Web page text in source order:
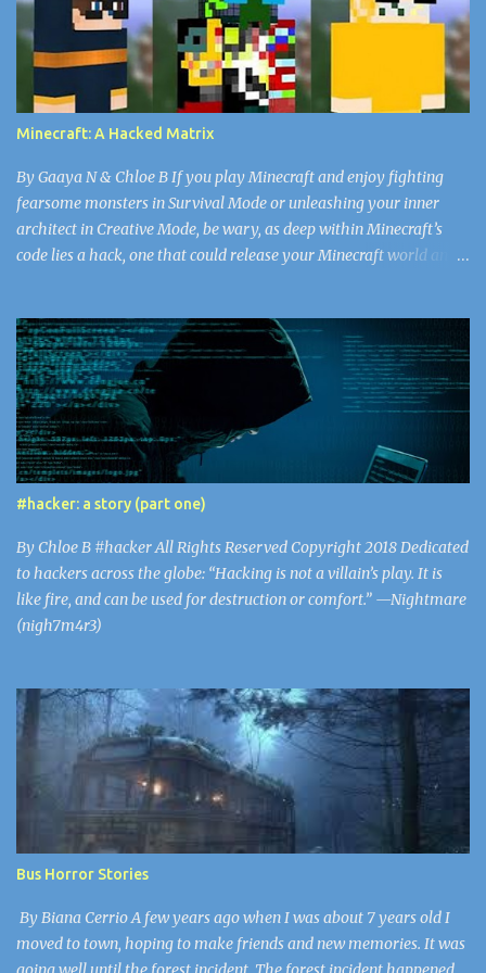
thought as she watched his face. She’d never seen the doctor in
such a vulnerable state. For all the years she’d worked in the
nursery, she’d never seen him break a sweat. He’d walk, head tall
through the plain white emotionless walls, his bald head matte
with the missing shine of worry that the rest of the doctors and
nurses got every day. Snapping back to the present, Nurse...
Minecraft: A Hacked Matrix
By Gaaya N & Chloe B If you play Minecraft and enjoy fighting
fearsome monsters in Survival Mode or unleashing your inner
architect in Creative Mode, be wary, as deep within Minecraft’s
code lies a hack, one that could release your Minecraft world and
If you’re searching for a new look, select your Minecraft skin
carefully, or else face the wrath of some of the greatest hackers in
the world. Since April 17, 2018, there have been 50,000 Minecraft
accounts (and counting) that have been infected with the skin
virus, according to alphr.com . A cybercriminal might be the best
choice for you fantasists out there, but the reality is bored,
inexperienced players looking to be amused. The problem with
this virus is that parents believe Minecraft to be safe. 43% of
Minecraft’s users are under 21, including Gaaya and I. Mojang isn’t
screening each up...
#hacker: a story (part one)
By Chloe B #hacker All Rights Reserved Copyright 2018 Dedicated
to hackers across the globe: “Hacking is not a villain’s play. It is
like fire, and can be used for destruction or comfort.” —Nightmare
(nigh7m4r3)
Bus Horror Stories
By Biana Cerrio A few years ago when I was about 7 years old I
moved to town, hoping to make friends and new memories. It was